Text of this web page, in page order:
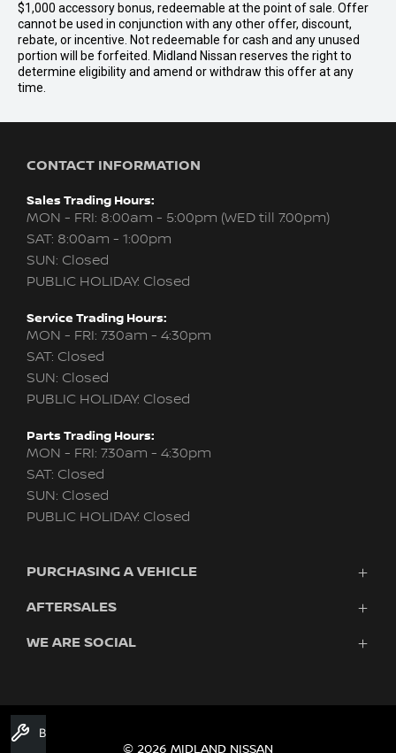
$1,000 accessory bonus, redeemable at the point of sale. Offer
cannot be used in conjunction with any other offer, discount,
rebate, or incentive. Not redeemable for cash and any unused
portion will be forfeited. Midland Nissan reserves the right to
determine eligibility and amend or withdraw this offer at any
time.
CONTACT INFORMATION
Sales Trading Hours:
MON - FRI: 8:00am - 5:00pm (WED till 7:00pm)
SAT: 8:00am - 1:00pm
SUN: Closed
PUBLIC HOLIDAY: Closed
Service Trading Hours:
MON - FRI: 7:30am - 4:30pm
SAT: Closed
SUN: Closed
PUBLIC HOLIDAY: Closed
Parts Trading Hours:
MON - FRI: 7:30am - 4:30pm
SAT: Closed
SUN: Closed
PUBLIC HOLIDAY: Closed
PURCHASING A VEHICLE
New Nissan
Search Stock
Used Cars
Fleet
AFTERSALES
Nissan Genuine Service
WE ARE SOCIAL
© 2026 MIDLAND NISSAN